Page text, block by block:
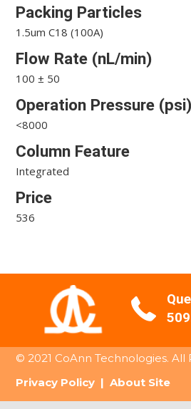
Packing Particles
1.5um C18 (100A)
Flow Rate (nL/min)
100 ± 50
Operation Pressure (psi)
<8000
Column Feature
Integrated
Price
536
© 2021 CoAnn Technologies. All
Privacy Policy |About Site